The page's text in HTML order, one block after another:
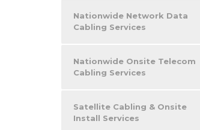
Nationwide Network Data
Cabling Services
Nationwide Onsite Telecom
Cabling Services
Satellite Cabling & Onsite
Install Services